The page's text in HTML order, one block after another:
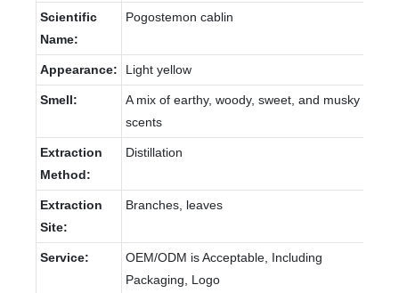
Scientific
Name:
Pogostemon cablin
Appearance: Light yellow
Smell:
A mix of earthy, woody, sweet, and musky
scents
Extraction
Method:
Distillation
Extraction
Site:
Branches, leaves
Service:
OEM/ODM is Acceptable, Including
Packaging, Logo